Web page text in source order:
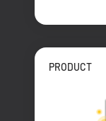
PRODUCT